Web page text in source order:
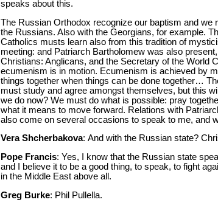
speaks about this.
The Russian Orthodox recognize our baptism and
the Russians. Also with the Georgians, for example.
Catholics musts learn also from this tradition of
meeting: and Patriarch Bartholomew was also
Christians: Anglicans, and the Secretary of the
ecumenism is in motion. Ecumenism is achieved by
things together when things can be done together…
must study and agree amongst themselves, but this
we do now? We must do what is possible: pray
what it means to move forward. Relations with
also come on several occasions to speak to me, and
Vera Shcherbakova: And with the Russian state?
Pope Francis: Yes, I know that the Russian state
and I believe it to be a good thing, to speak, to fight
in the Middle East above all.
Greg Burke: Phil Pullella.